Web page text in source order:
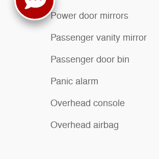
Power door mirrors
Passenger vanity mirror
Passenger door bin
Panic alarm
Overhead console
Overhead airbag